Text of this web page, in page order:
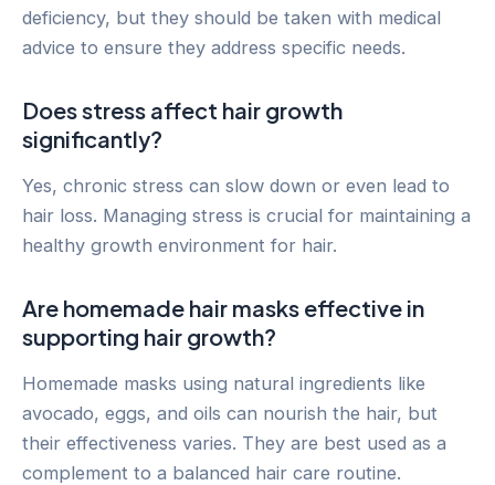
deficiency, but they should be taken with medical
advice to ensure they address specific needs.
Does stress affect hair growth
significantly?
Yes, chronic stress can slow down or even lead to
hair loss. Managing stress is crucial for maintaining a
healthy growth environment for hair.
Are homemade hair masks effective in
supporting hair growth?
Homemade masks using natural ingredients like
avocado, eggs, and oils can nourish the hair, but
their effectiveness varies. They are best used as a
complement to a balanced hair care routine.